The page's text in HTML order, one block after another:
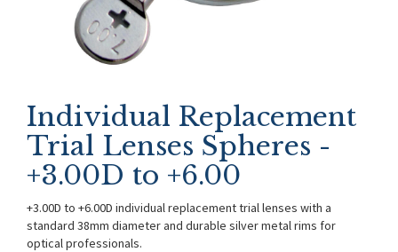
Individual Replacement
Trial Lenses Spheres -
+3.00D to +6.00
+3.00D to +6.00D individual replacement trial lenses with a
standard 38mm diameter and durable silver metal rims for
optical professionals.